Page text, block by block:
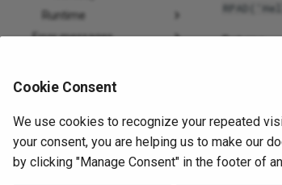
Runtime
Error messages
Styling
Plugins
Deploy
Runtime
Returns
Cookie Consent
We use cookies to recognize your repeated
your consent, you are helping us to make our
by clicking "Manage Consent" in the footer of